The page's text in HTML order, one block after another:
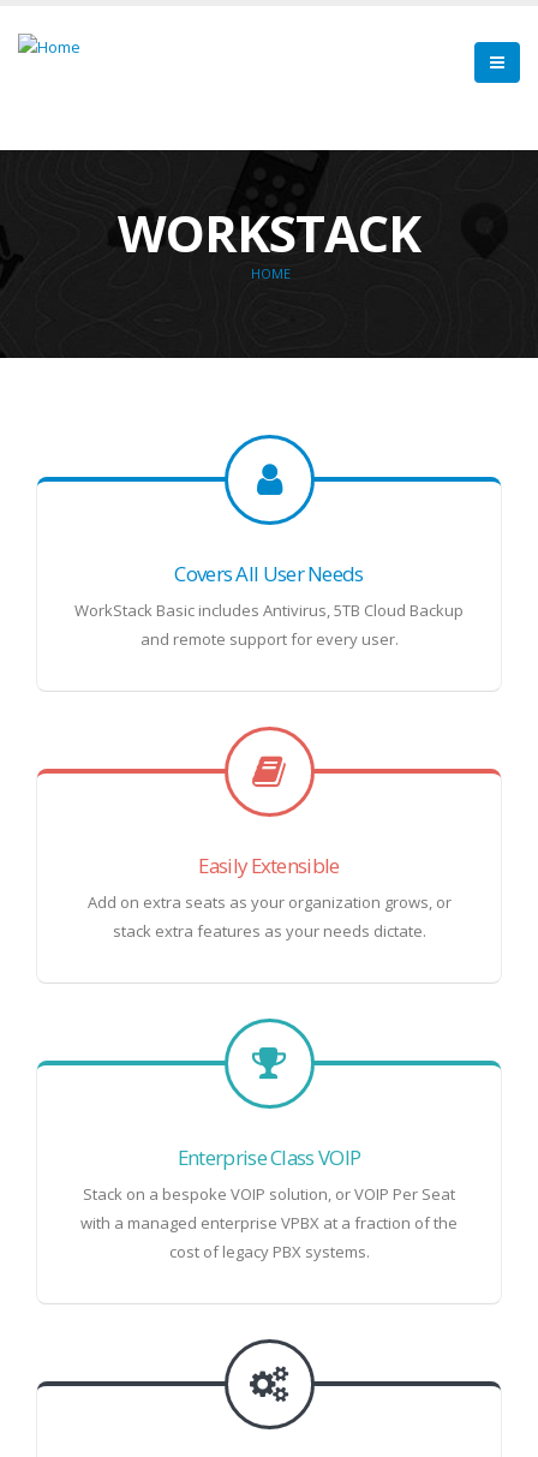
WORKSTACK
HOME
Covers All User Needs
WorkStack Basic includes Antivirus, 5TB Cloud Backup
and remote support for every user.
Easily Extensible
Add on extra seats as your organization grows, or
stack extra features as your needs dictate.
Enterprise Class VOIP
Stack on a bespoke VOIP solution, or VOIP Per Seat
with a managed enterprise VPBX at a fraction of the
cost of legacy PBX systems.